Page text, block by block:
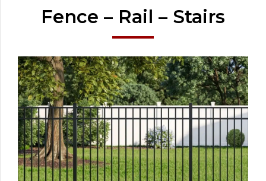
Fence – Rail – Stairs